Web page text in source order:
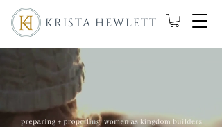
KRISTA HEWLETT